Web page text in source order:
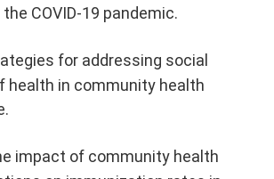
COVID-19 pandemic.
for addressing social
health in community health
impact of community health